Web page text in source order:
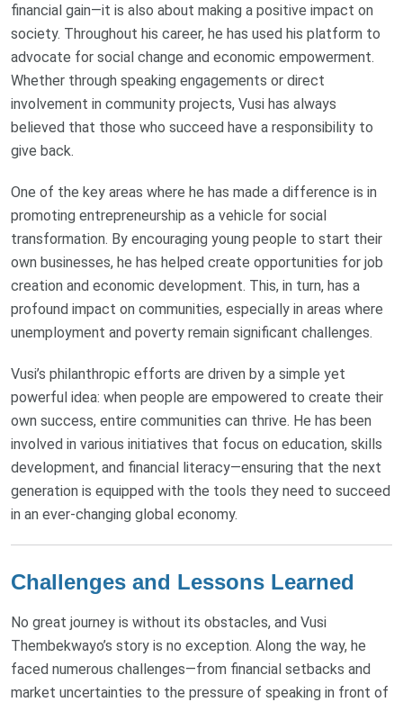
financial gain—it is also about making a positive impact on
society. Throughout his career, he has used his platform to
advocate for social change and economic empowerment.
Whether through speaking engagements or direct
involvement in community projects, Vusi has always
believed that those who succeed have a responsibility to
give back.
One of the key areas where he has made a difference is in
promoting entrepreneurship as a vehicle for social
transformation. By encouraging young people to start their
own businesses, he has helped create opportunities for job
creation and economic development. This, in turn, has a
profound impact on communities, especially in areas where
unemployment and poverty remain significant challenges.
Vusi’s philanthropic efforts are driven by a simple yet
powerful idea: when people are empowered to create their
own success, entire communities can thrive. He has been
involved in various initiatives that focus on education, skills
development, and financial literacy—ensuring that the next
generation is equipped with the tools they need to succeed
in an ever-changing global economy.
Challenges and Lessons Learned
No great journey is without its obstacles, and Vusi
Thembekwayo’s story is no exception. Along the way, he
faced numerous challenges—from financial setbacks and
market uncertainties to the pressure of speaking in front of